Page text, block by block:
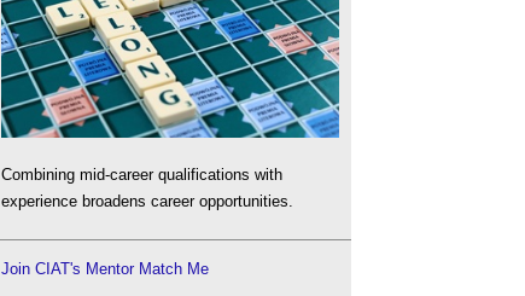
Combining mid-career qualifications with
experience broadens career opportunities.
Join CIAT's Mentor Match Me